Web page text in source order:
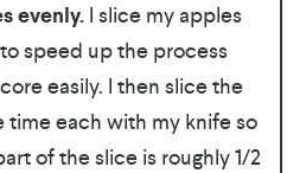
evenly.I slice my apples
speed up the process
easily. I then slice the
time each with my knife so
of the slice is roughly 1/2